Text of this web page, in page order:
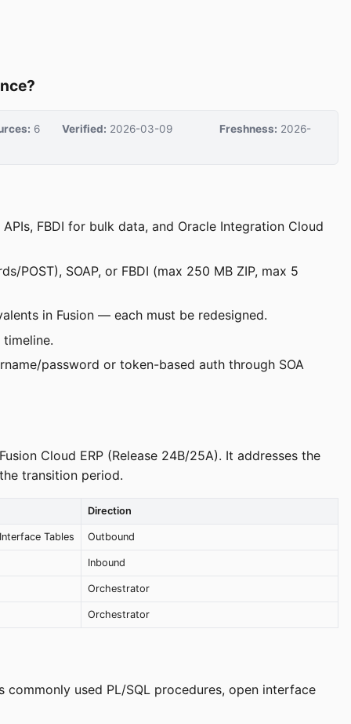
6 Verified: 2026-03-09 Freshness: 2026-
FBDI for bulk data, and Oracle Integration Cloud
POST), SOAP, or FBDI (max 250 MB ZIP, max 5
in Fusion — each must be redesigned.
password or token-based auth through SOA
Cloud ERP (Release 24B/25A). It addresses the
transition period.
Direction
Tables Outbound
Inbound
Orchestrator
Orchestrator
used PL/SQL procedures, open interface